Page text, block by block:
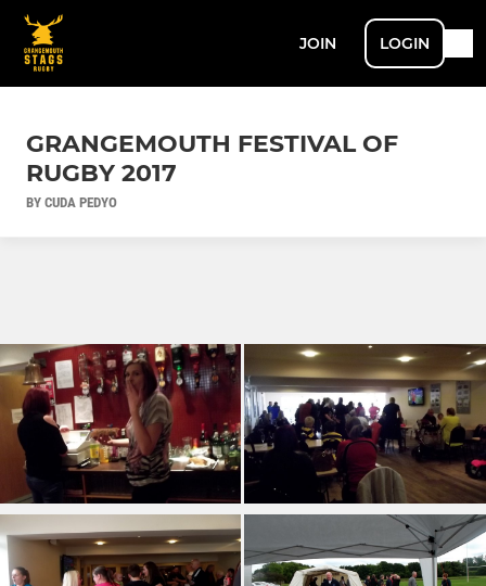
JOIN LOGIN
GRANGEMOUTH FESTIVAL OF
RUGBY 2017
BY CUDA PEDYO